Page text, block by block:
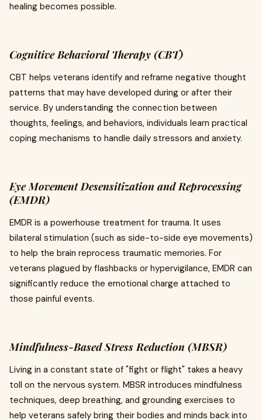
healing becomes possible.
Cognitive Behavioral Therapy (CBT)
CBT helps veterans identify and reframe negative thought
patterns that may have developed during or after their
service. By understanding the connection between
thoughts, feelings, and behaviors, individuals learn practical
coping mechanisms to handle daily stressors and anxiety.
Eye Movement Desensitization and Reprocessing
(EMDR)
EMDR is a powerhouse treatment for trauma. It uses
bilateral stimulation (such as side-to-side eye movements)
to help the brain reprocess traumatic memories. For
veterans plagued by flashbacks or hypervigilance, EMDR can
significantly reduce the emotional charge attached to
those painful events.
Mindfulness-Based Stress Reduction (MBSR)
Living in a constant state of "fight or flight" takes a heavy
toll on the nervous system. MBSR introduces mindfulness
techniques, deep breathing, and grounding exercises to
help veterans safely bring their bodies and minds back into